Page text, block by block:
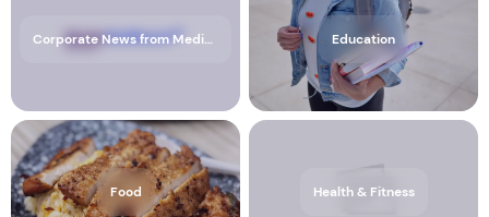
Corporate News from Media OutReach Newswire Education
Food Health & Fitness